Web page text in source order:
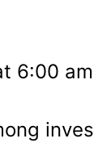
6:00 am